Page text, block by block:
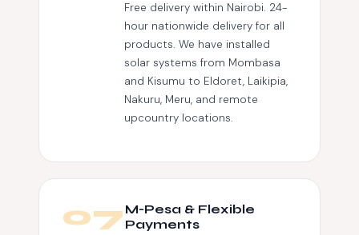
Free delivery within Nairobi. 24-
hour nationwide delivery for all
products. We have installed
solar systems from Mombasa
and Kisumu to Eldoret, Laikipia,
Nakuru, Meru, and remote
upcountry locations.
07 M-Pesa & Flexible
Payments